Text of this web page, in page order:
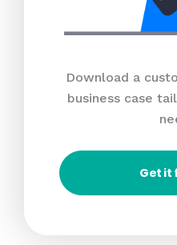
Download a
business case
Get it